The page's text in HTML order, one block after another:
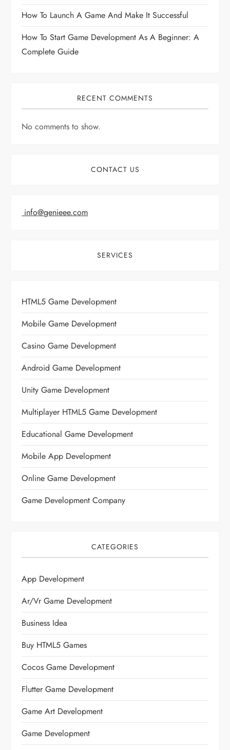
How To Launch A Game And Make It Successful
How To Start Game Development As A Beginner: A
Complete Guide
RECENT COMMENTS
No comments to show.
CONTACT US
info@genieee.com
SERVICES
HTML5 Game Development
Mobile Game Development
Casino Game Development
Android Game Development
Unity Game Development
Multiplayer HTML5 Game Development
Educational Game Development
Mobile App Development
Online Game Development
Game Development Company
CATEGORIES
App Development
Ar/vr Game Development
Business Idea
Buy HTML5 Games
Cocos Game Development
Flutter Game Development
Game Art Development
Game Development